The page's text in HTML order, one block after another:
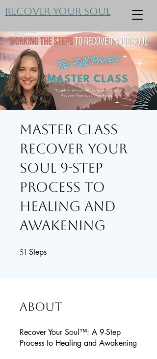
Recover Your Soul
Master Class
Recover Your
Soul 9-Step
Process to
Healing and
Awakening
51 Steps
About
Recover Your Soul™: A 9-Step
Process to Healing and Awakening